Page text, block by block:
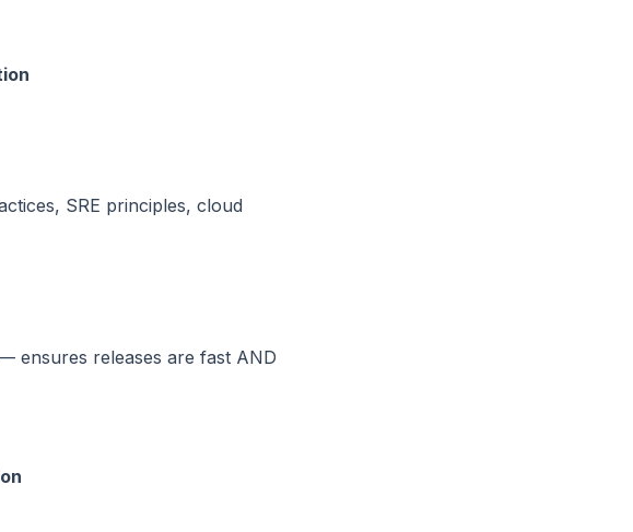
SRE principles, cloud
ensures releases are fast AND